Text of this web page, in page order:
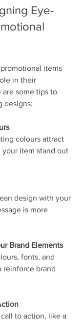
Eye-
items
in their
some tips to
designs:
item stand out
is more
Brand Elements
reinforce brand